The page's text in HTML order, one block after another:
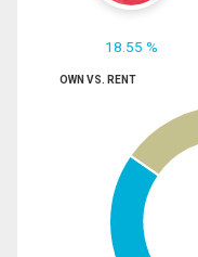
18.55 %
OWN VS. RENT